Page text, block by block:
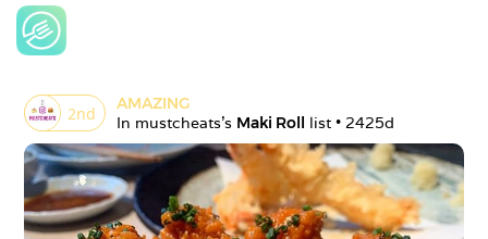
2nd
AMAZING
In mustcheats's Maki Roll list • 2425d